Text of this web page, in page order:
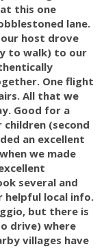
this one
lane.
host drove
to walk) to our
One flight
All that we
Good for a
(second
an excellent
we made
several and
helpful local info.
but there is
drive) where
villages have